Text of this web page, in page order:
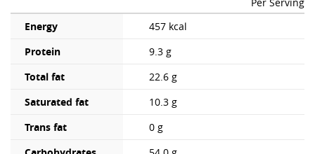
Energy
457 kcal
Protein
9.3 g
Total fat
22.6 g
Saturated fat
10.3 g
Trans fat
0 g